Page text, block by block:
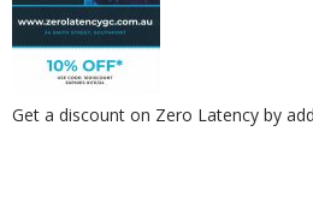
Get a discount on Zero Latency by